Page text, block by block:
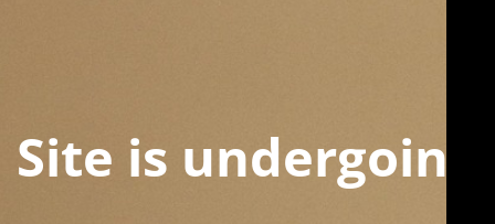
Site is undergoing